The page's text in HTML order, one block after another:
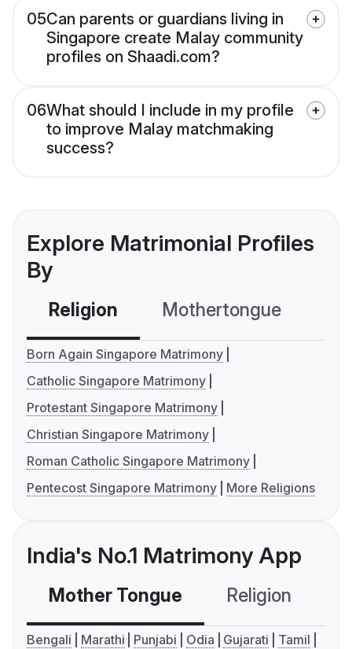
05Can parents or guardians living in
Singapore create Malay community
profiles on Shaadi.com?
06What should I include in my profile
to improve Malay matchmaking
success?
Explore Matrimonial Profiles
By
Religion Mothertongue
Born Again Singapore Matrimony
Catholic Singapore Matrimony
Protestant Singapore Matrimony
Christian Singapore Matrimony
Roman Catholic Singapore Matrimony
Pentecost Singapore Matrimony
More Religions
India's No.1 Matrimony App
Mother Tongue Religion
Bengali Marathi Punjabi Odia Gujarati
Tamil